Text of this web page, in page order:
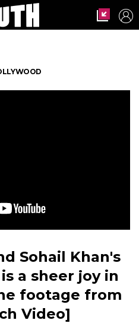
Sohail Khan's
a sheer joy in
footage from
Video]